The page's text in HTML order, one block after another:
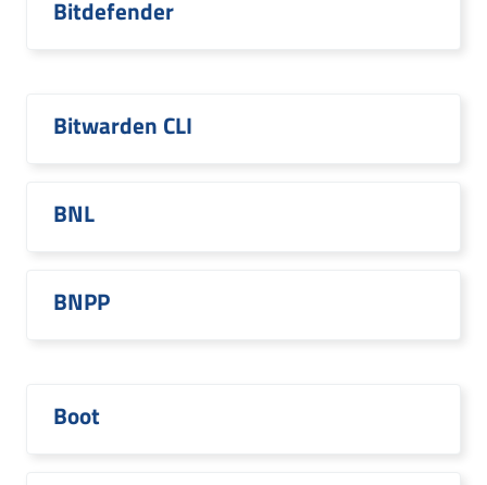
Bitdefender
Bitwarden CLI
BNL
BNPP
Boot